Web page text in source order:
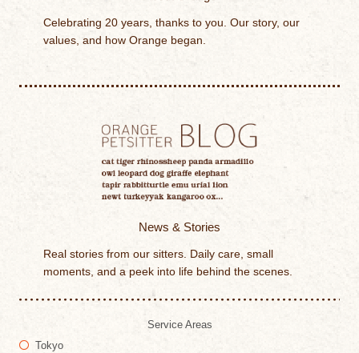
Celebrating 20 years, thanks to you. Our story, our
values, and how Orange began.
News & Stories
Real stories from our sitters. Daily care, small
moments, and a peek into life behind the scenes.
Service Areas
Tokyo